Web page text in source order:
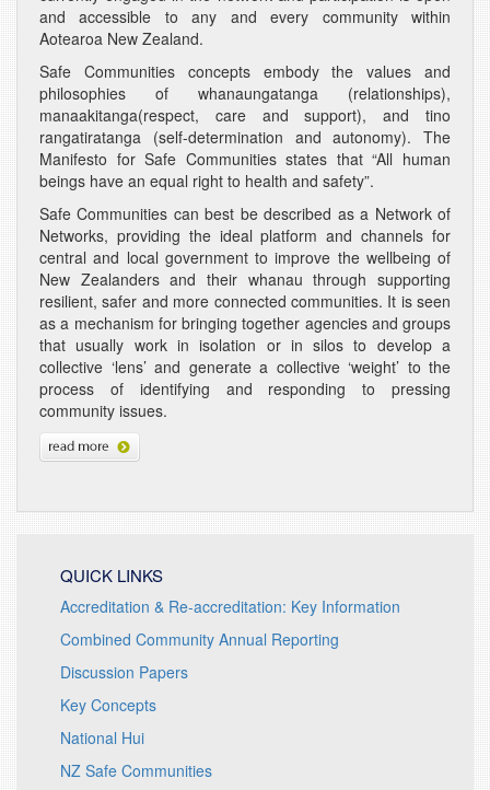
and accessible to any and every community within
Aotearoa New Zealand.
Safe Communities concepts embody the values and
philosophies of whanaungatanga (relationships),
manaakitanga(respect, care and support), and tino
rangatiratanga (self-determination and autonomy). The
Manifesto for Safe Communities states that “All human
beings have an equal right to health and safety”.
Safe Communities can best be described as a Network of
Networks, providing the ideal platform and channels for
central and local government to improve the wellbeing of
New Zealanders and their whanau through supporting
resilient, safer and more connected communities. It is seen
as a mechanism for bringing together agencies and groups
that usually work in isolation or in silos to develop a
collective ‘lens’ and generate a collective ‘weight’ to the
process of identifying and responding to pressing
community issues.
QUICK LINKS
Accreditation & Re-accreditation: Key Information
Combined Community Annual Reporting
Discussion Papers
Key Concepts
National Hui
NZ Safe Communities